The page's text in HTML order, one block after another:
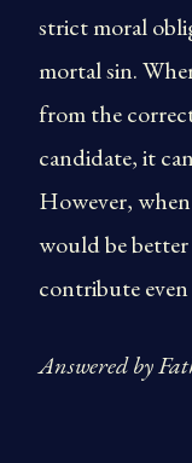
strict moral
mortal sin.
from the
candidate, it
However,
would be
contribute
Answered by